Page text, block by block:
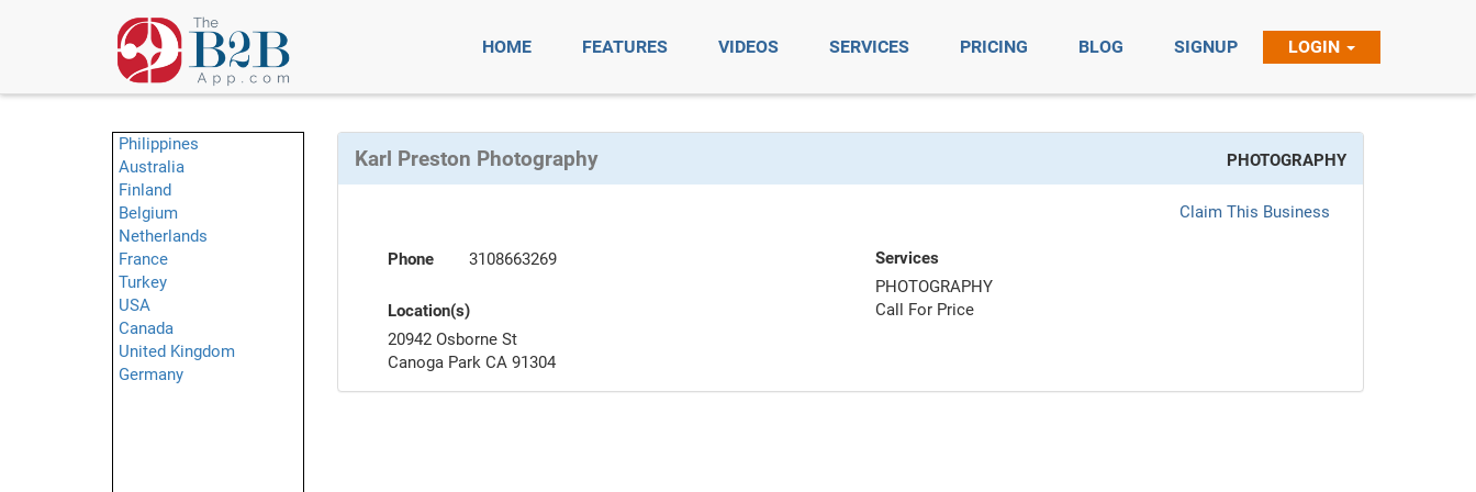
HOME FEATURES VIDEOS SERVICES PRICING BLOG SIGNUP LOGIN
Philippines
Australia
Finland
Belgium
Netherlands
France
Turkey
USA
Canada
United Kingdom
Germany
Karl Preston Photography PHOTOGRAPHY
Claim This Business
Phone 3108663269
Location(s)
20942 Osborne St
Canoga Park CA 91304
Services
PHOTOGRAPHY
Call For Price